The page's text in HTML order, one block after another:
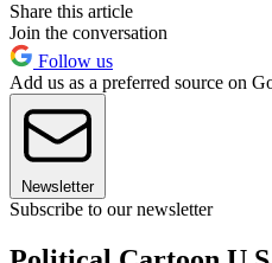
Share this article
Join the conversation
Follow us
Add us as a preferred source on
Newsletter
Subscribe to our newsletter